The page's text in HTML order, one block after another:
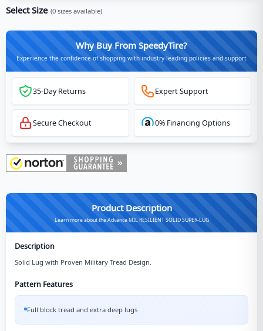
Select Size (0 sizes available)
Why Buy From SpeedyTire?
Experience the confidence of shopping with industry-leading policies and support
35-Day Returns Expert Support
Secure Checkout 0% Financing Options
Product Description
Learn more about the Advance MIL RESILIENT SOLID SUPER-LUG
Description
Solid Lug with Proven Military Tread Design.
Pattern Features
Full block tread and extra deep lugs